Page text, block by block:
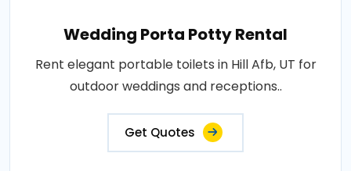
Wedding Porta Potty Rental
Rent elegant portable toilets in Hill Afb, UT for
outdoor weddings and receptions..
Get Quotes